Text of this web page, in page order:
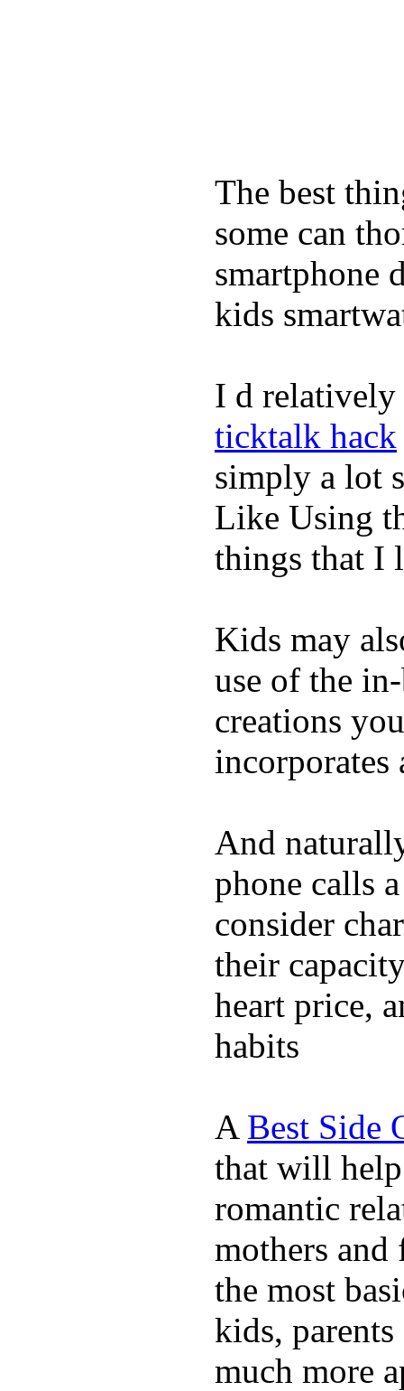
The best
some can
smartphone
kids
I d relatively
ticktalk hack
simply a lot
Like Using
things that I
Kids may
use of the
creations
incorporates
And
phone calls
consider
their
heart price,
habits
A Best Side
that will help
romantic
mothers and
the most
kids,
much more